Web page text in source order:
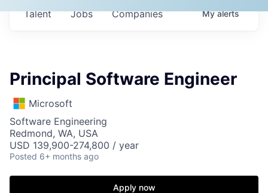
Jobs Companies
Talent Myalerts
Principal Software Engineer
Microsoft
Software Engineering
Redmond, WA, USA
USD 139,900-274,800 / year
Posted 6+ months ago
Apply now